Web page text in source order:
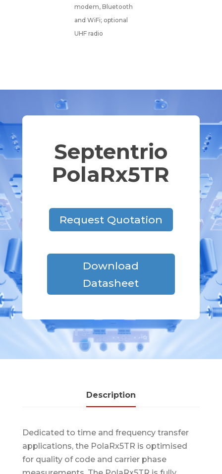
modem, Bluetooth
and WiFi; optional
UHF radio
Septentrio
PolaRx5TR
Request Quotation
Download
Datasheet
Description
Dedicated to time and frequency transfer
applications, the PolaRx5TR is optimised
for quality of code and carrier phase